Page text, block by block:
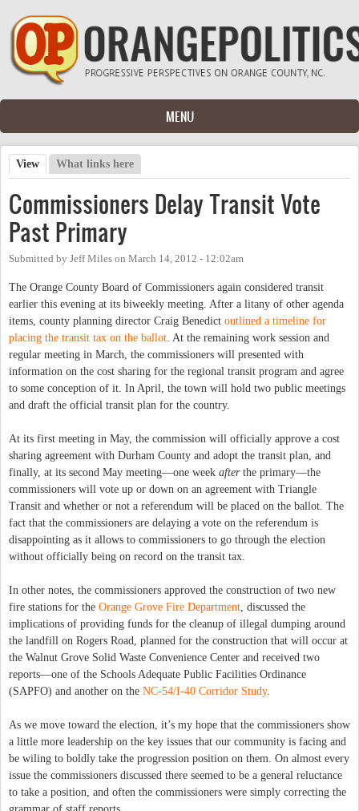
Skip to main content
MENU
Primary tabs
View (active tab)
What links here
Commissioners Delay Transit Vote
Past Primary
Submitted by Jeff Miles on March 14, 2012 - 12:02am
The Orange County Board of Commissioners again considered transit
earlier this evening at its biweekly meeting. After a litany of other agenda
items, county planning director Craig Benedict outlined a timeline for
placing the transit tax on the ballot . At the remaining work session and
regular meeting in March, the commissioners will presented with
information on the cost sharing for the regional transit program and agree
to some conception of it. In April, the town will hold two public meetings
and draft the official transit plan for the country.
At its first meeting in May, the commission will officially approve a cost
sharing agreement with Durham County and adopt the transit plan, and
finally, at its second May meeting—one week afterthe primary—the
commissioners will vote up or down on an agreement with Triangle
Transit and whether or not a referendum will be placed on the ballot. The
fact that the commissioners are delaying a vote on the referendum is
disappointing as it allows to commissioners to go through the election
without officially being on record on the transit tax.
In other notes, the commissioners approved the construction of two new
fire stations for the Orange Grove Fire Department , discussed the
implications of providing funds for the cleanup of illegal dumping around
the landfill on Rogers Road, planned for the construction that will occur at
the Walnut Grove Solid Waste Convenience Center and received two
reports—one of the Schools Adequate Public Facilities Ordinance
(SAPFO) and another on the NC-54/I-40 Corridor Study.
As we move toward the election, it’s my hope that the commissioners show
a little more leadership on the key issues that our community is facing and
be wiling to boldly take the progression position on them. On almost every
issue the commissioners discussed there seemed to be a general reluctance
to take a position, and often the commissioners were simply correcting the